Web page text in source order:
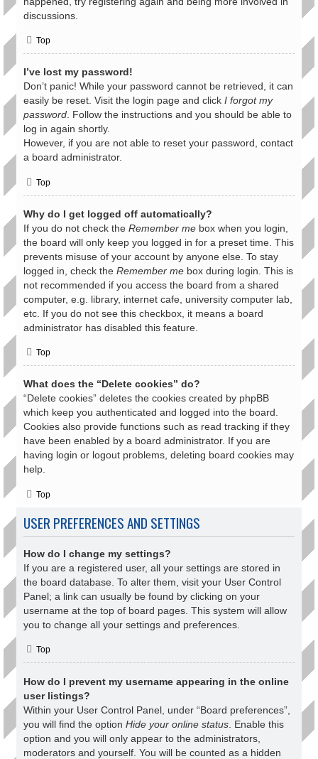
discussions.
Top
I’ve lost my password!
Don’t panic! While your password cannot be retrieved, it can
easily be reset. Visit the login page and click I forgot my
password. Follow the instructions and you should be able to
log in again shortly.
However, if you are not able to reset your password, contact
a board administrator.
Top
Why do I get logged off automatically?
If you do not check the Remember me box when you login,
the board will only keep you logged in for a preset time. This
prevents misuse of your account by anyone else. To stay
logged in, check the Remember me box during login. This is
not recommended if you access the board from a shared
computer, e.g. library, internet cafe, university computer lab,
etc. If you do not see this checkbox, it means a board
administrator has disabled this feature.
Top
What does the “Delete cookies” do?
“Delete cookies” deletes the cookies created by phpBB
which keep you authenticated and logged into the board.
Cookies also provide functions such as read tracking if they
have been enabled by a board administrator. If you are
having login or logout problems, deleting board cookies may
help.
Top
USER PREFERENCES AND SETTINGS
How do I change my settings?
If you are a registered user, all your settings are stored in
the board database. To alter them, visit your User Control
Panel; a link can usually be found by clicking on your
username at the top of board pages. This system will allow
you to change all your settings and preferences.
Top
How do I prevent my username appearing in the online
user listings?
Within your User Control Panel, under “Board preferences”,
you will find the option Hide your online status . Enable this
option and you will only appear to the administrators,
moderators and yourself. You will be counted as a hidden